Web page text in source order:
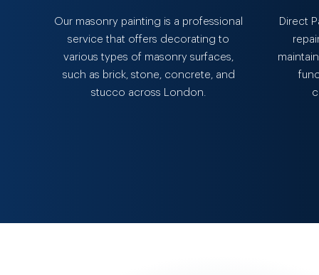
Our masonry painting is a professional
service that offers decorating to
various types of masonry surfaces,
such as brick, stone, concrete, and
stucco across London.
Direct